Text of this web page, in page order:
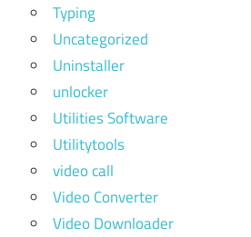
Typing
Uncategorized
Uninstaller
unlocker
Utilities Software
Utilitytools
video call
Video Converter
Video Downloader